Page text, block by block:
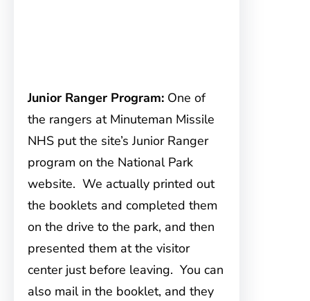
Junior Ranger Program: One of
the rangers at Minuteman Missile
NHS put the site’s Junior Ranger
program on the National Park
website. We actually printed out
the booklets and completed them
on the drive to the park, and then
presented them at the visitor
center just before leaving. You can
also mail in the booklet, and they